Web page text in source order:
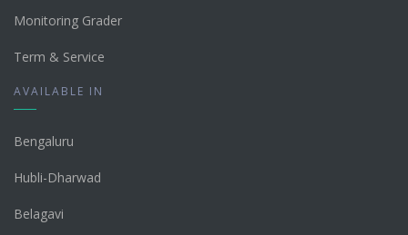
Monitoring Grader
Term & Service
AVAILABLE IN
Bengaluru
Hubli-Dharwad
Belagavi